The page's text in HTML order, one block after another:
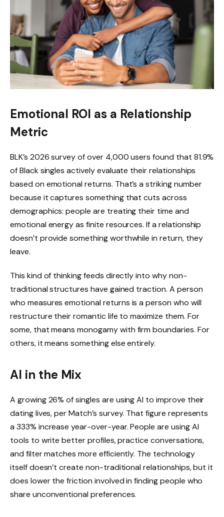
Emotional ROI as a Relationship
Metric
BLK’s 2026 survey of over 4,000 users found that 81.9%
of Black singles actively evaluate their relationships
based on emotional returns. That’s a striking number
because it captures something that cuts across
demographics: people are treating their time and
emotional energy as finite resources. If a relationship
doesn’t provide something worthwhile in return, they
leave.
This kind of thinking feeds directly into why non-
traditional structures have gained traction. A person
who measures emotional returns is a person who will
restructure their romantic life to maximize them. For
some, that means monogamy with firm boundaries. For
others, it means something else entirely.
AI in the Mix
A growing 26% of singles are using AI to improve their
dating lives, per Match’s survey. That figure represents
a 333% increase year-over-year. People are using AI
tools to write better profiles, practice conversations,
and filter matches more efficiently. The technology
itself doesn’t create non-traditional relationships, but it
does lower the friction involved in finding people who
share unconventional preferences.